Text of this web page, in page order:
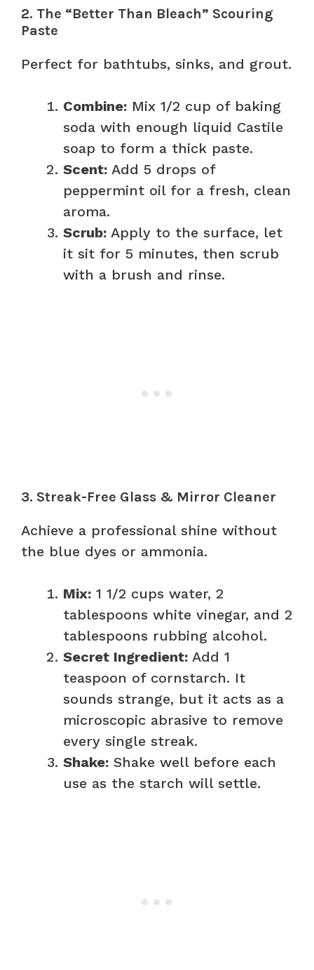
2. The “Better Than Bleach” Scouring
Paste
Perfect for bathtubs, sinks, and grout.
Combine: Mix 1/2 cup of baking
soda with enough liquid Castile
soap to form a thick paste.
Scent: Add 5 drops of
peppermint oil for a fresh, clean
aroma.
Scrub: Apply to the surface, let
it sit for 5 minutes, then scrub
with a brush and rinse.
3. Streak-Free Glass & Mirror Cleaner
Achieve a professional shine without
the blue dyes or ammonia.
Mix: 1 1/2 cups water, 2
tablespoons white vinegar, and 2
tablespoons rubbing alcohol.
Secret Ingredient: Add 1
teaspoon of cornstarch. It
sounds strange, but it acts as a
microscopic abrasive to remove
every single streak.
Shake: Shake well before each
use as the starch will settle.